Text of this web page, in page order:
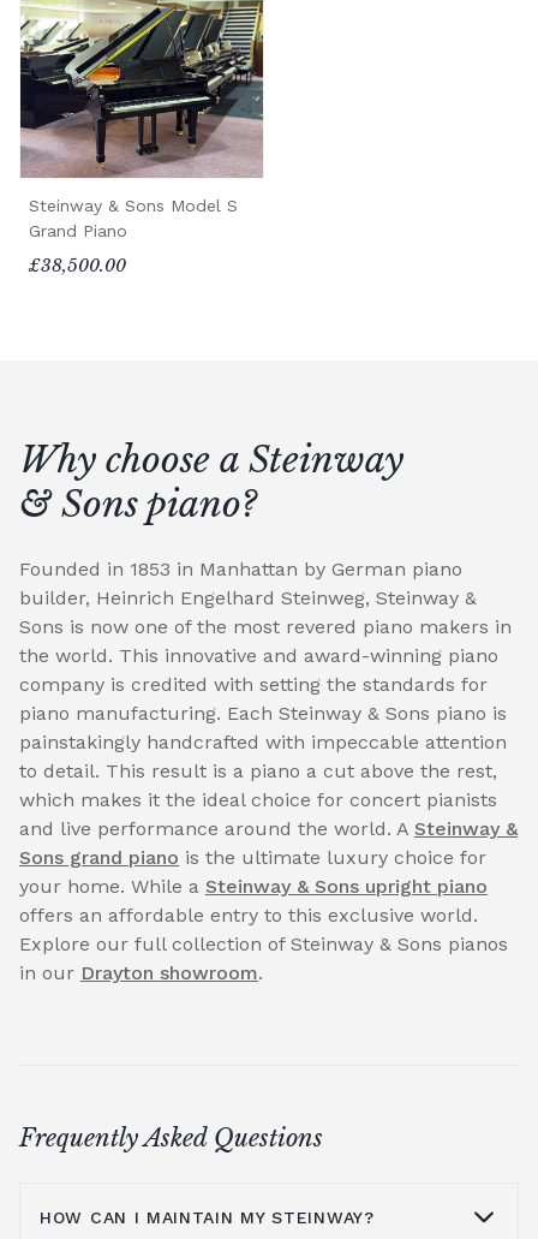
Steinway & Sons Model S
Grand Piano
£38,500.00
Why choose a Steinway
& Sons piano?
Founded in 1853 in Manhattan by German piano
builder, Heinrich Engelhard Steinweg, Steinway &
Sons is now one of the most revered piano makers in
the world. This innovative and award-winning piano
company is credited with setting the standards for
piano manufacturing. Each Steinway & Sons piano is
painstakingly handcrafted with impeccable attention
to detail. This result is a piano a cut above the rest,
which makes it the ideal choice for concert pianists
and live performance around the world. A Steinway &
Sons grand piano is the ultimate luxury choice for
your home. While a Steinway & Sons upright piano
offers an affordable entry to this exclusive world.
Explore our full collection of Steinway & Sons pianos
in our Drayton showroom.
Frequently Asked Questions
HOW CAN I MAINTAIN MY STEINWAY?